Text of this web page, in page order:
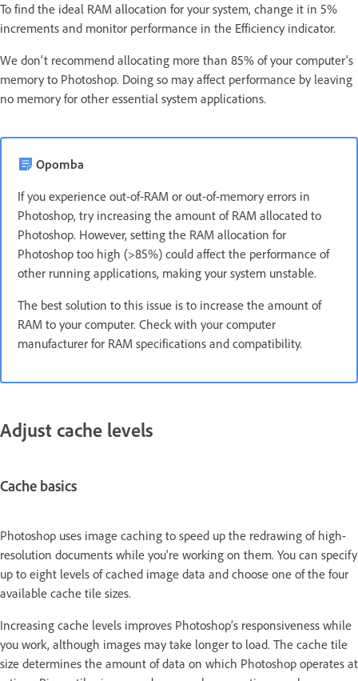
To find the ideal RAM allocation for your system, change it in 5%
increments and monitor performance in the Efficiency indicator.
We don't recommend allocating more than 85% of your computer's
memory to Photoshop. Doing so may affect performance by leaving
no memory for other essential system applications.
Opomba
If you experience out-of-RAM or out-of-memory errors in
Photoshop, try increasing the amount of RAM allocated to
Photoshop. However, setting the RAM allocation for
Photoshop too high (>85%) could affect the performance of
other running applications, making your system unstable.
The best solution to this issue is to increase the amount of
RAM to your computer. Check with your computer
manufacturer for RAM specifications and compatibility.
Adjust cache levels
Cache basics
Photoshop uses image caching to speed up the redrawing of high-
resolution documents while you're working on them. You can specify
up to eight levels of cached image data and choose one of the four
available cache tile sizes.
Increasing cache levels improves Photoshop’s responsiveness while
you work, although images may take longer to load. The cache tile
size determines the amount of data on which Photoshop operates at